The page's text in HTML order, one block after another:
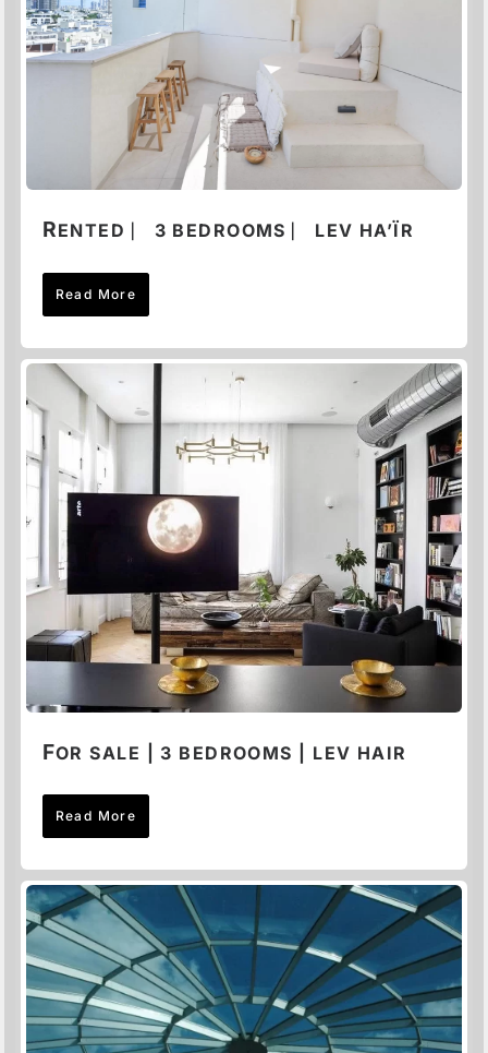
RENTED ⎸ 3 BEDROOMS ⎸ LEV HA’ÏR
Read More
FOR SALE | 3 BEDROOMS | LEV HAIR
Read More